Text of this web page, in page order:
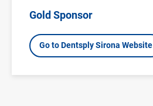
Gold Sponsor
Go to Dentsply Sirona Website